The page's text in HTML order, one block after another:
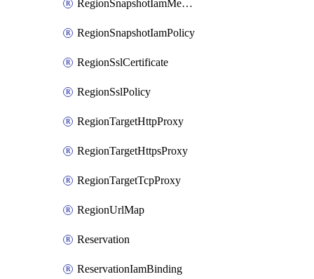
RegionSnapshotIamMember
RegionSnapshotIamPolicy
RegionSslCertificate
RegionSslPolicy
RegionTargetHttpProxy
RegionTargetHttpsProxy
RegionTargetTcpProxy
RegionUrlMap
Reservation
ReservationIamBinding